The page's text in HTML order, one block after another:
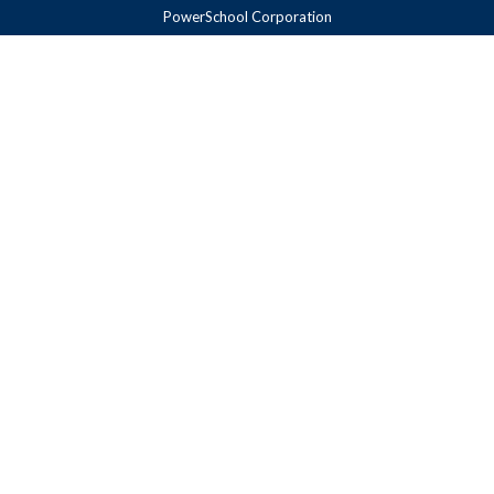
PowerSchool Corporation